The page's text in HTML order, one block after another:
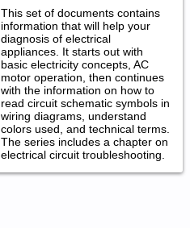
This set of documents contains
information that will help your
diagnosis of electrical
appliances. It starts out with
basic electricity concepts, AC
motor operation, then continues
with the information on how to
read circuit schematic symbols in
wiring diagrams, understand
colors used, and technical terms.
The series includes a chapter on
electrical circuit troubleshooting.